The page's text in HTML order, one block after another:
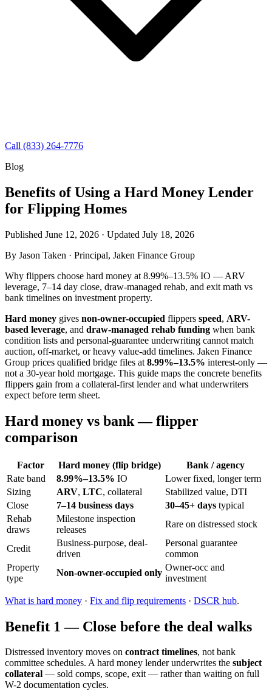
Call (833) 264-7776
Blog
Benefits of Using a Hard Money Lender
for Flipping Homes
Published June 12, 2026 · Updated July 18, 2026
By Jason Taken · Principal, Jaken Finance Group
Why flippers choose hard money at 8.99%–13.5% IO — ARV
leverage, 7–14 day close, draw-managed rehab, and exit math vs
bank timelines on investment property.
Hard money gives non-owner-occupied flippers speed, ARV-
based leverage, and draw-managed rehab funding when bank
condition lists and personal-guarantee underwriting cannot match
auction, off-market, or heavy value-add timelines. Jaken Finance
Group prices qualified bridge files at 8.99%–13.5% interest-only —
not a 30-year hold mortgage. This guide maps the concrete benefits
flippers gain from a collateral-first lender and what underwriters
expect before term sheet.
Hard money vs bank — flipper
comparison
Factor Hard money (flip bridge)
Bank / agency
Rate band
8.99%–13.5% IO
Lower fixed, longer term
Sizing
ARV, LTC, collateral
Stabilized value, DTI
Close
7–14 business days 30–45+ days typical
Rehab
draws
Milestone inspection
releases
Rare on distressed stock
Credit
Business-purpose, deal-
driven
Personal guarantee
common
Property
type
Non-owner-occupied only
Owner-occ and
investment
What is hard money · Fix and flip requirements · DSCR hub.
Benefit 1 — Close before the deal walks
Distressed inventory moves on contract timelines, not bank
committee schedules. A hard money lender underwrites the subject
collateral — sold comps, scope, exit — rather than waiting on full
W-2 documentation cycles.